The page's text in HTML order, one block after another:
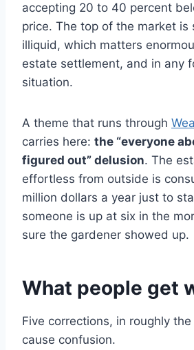
accepting 20 to 40 percent
price. The top of the market is
illiquid, which matters
estate settlement, and in any
situation.
A theme that runs through
carries here: the “everyone
figured out” delusion. The
effortless from outside is
million dollars a year just to
someone is up at six in the
sure the gardener showed up.
What people get
Five corrections, in roughly
cause confusion.